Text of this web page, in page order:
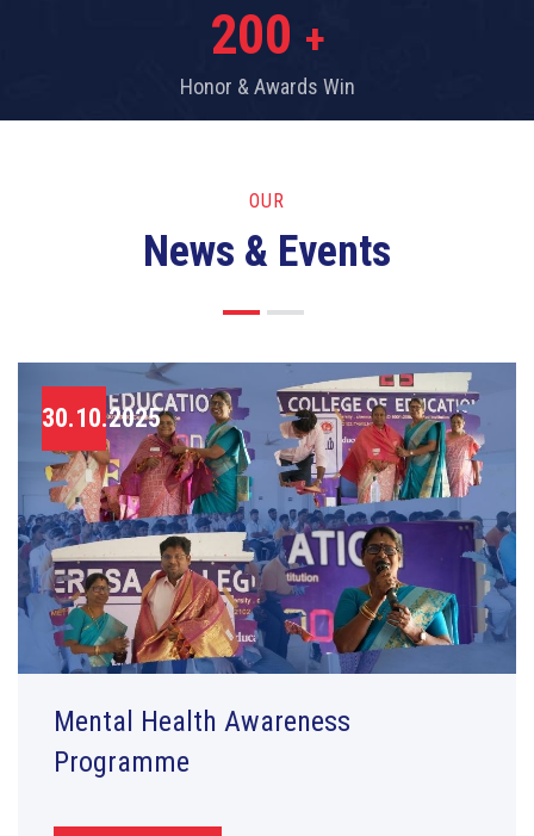
200 +
Honor & Awards Win
OUR
News & Events
30.10.2025
Mental Health Awareness
Programme